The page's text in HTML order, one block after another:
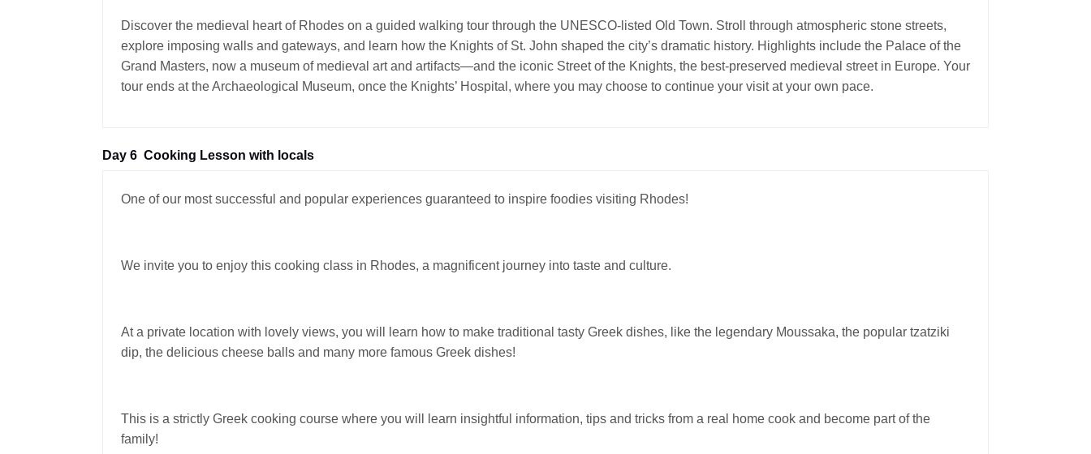
Discover the medieval heart of Rhodes on a guided walking tour through the UNESCO-listed Old Town. Stroll through atmospheric stone streets,
explore imposing walls and gateways, and learn how the Knights of St. John shaped the city’s dramatic history. Highlights include the Palace of the
Grand Masters, now a museum of medieval art and artifacts—and the iconic Street of the Knights, the best-preserved medieval street in Europe. Your
tour ends at the Archaeological Museum, once the Knights’ Hospital, where you may choose to continue your visit at your own pace.
Day 6 Cooking Lesson with locals
One of our most successful and popular experiences guaranteed to inspire foodies visiting Rhodes!
We invite you to enjoy this cooking class in Rhodes, a magnificent journey into taste and culture.
At a private location with lovely views, you will learn how to make traditional tasty Greek dishes, like the legendary Moussaka, the popular tzatziki
dip, the delicious cheese balls and many more famous Greek dishes!
This is a strictly Greek cooking course where you will learn insightful information, tips and tricks from a real home cook and become part of the
family!